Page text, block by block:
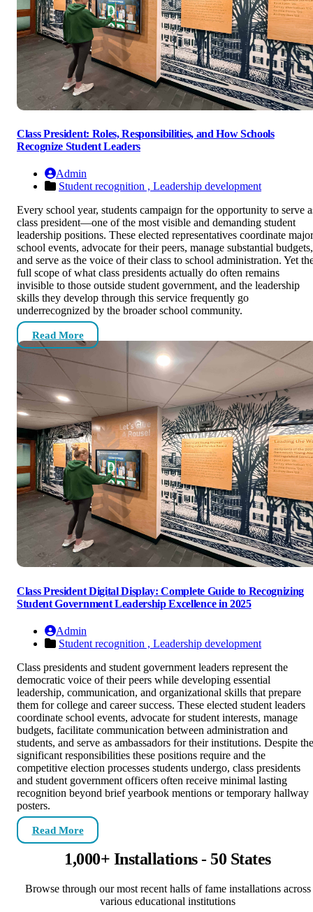
Class President: Roles, Responsibilities, and How Schools
Recognize Student Leaders
Admin
Student recognition , Leadership development
Every school year, students campaign for the opportunity to serve
class president—one of the most visible and demanding student
leadership positions. These elected representatives coordinate major
school events, advocate for their peers, manage substantial budgets,
and serve as the voice of their class to school administration. Yet
full scope of what class presidents actually do often remains
invisible to those outside student government, and the leadership
skills they develop through this service frequently go
underrecognized by the broader school community.
Read More
Class President Digital Display: Complete Guide to Recognizing
Student Government Leadership Excellence in 2025
Admin
Student recognition , Leadership development
Class presidents and student government leaders represent the
democratic voice of their peers while developing essential
leadership, communication, and organizational skills that prepare
them for college and career success. These elected student leaders
coordinate school events, advocate for student interests, manage
budgets, facilitate communication between administration and
students, and serve as ambassadors for their institutions. Despite the
significant responsibilities these positions require and the
competitive election processes students undergo, class presidents
and student government officers often receive minimal lasting
recognition beyond brief yearbook mentions or temporary hallway
posters.
Read More
1,000+ Installations - 50 States
Browse through our most recent halls of fame installations across
various educational institutions